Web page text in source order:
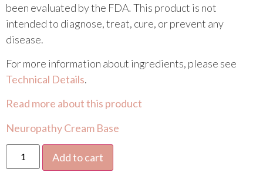
been evaluated by the FDA. This product is not
intended to diagnose, treat, cure, or prevent any
disease.
For more information about ingredients, please see
Technical Details.
Read more about this product
Neuropathy Cream Base
Add to cart